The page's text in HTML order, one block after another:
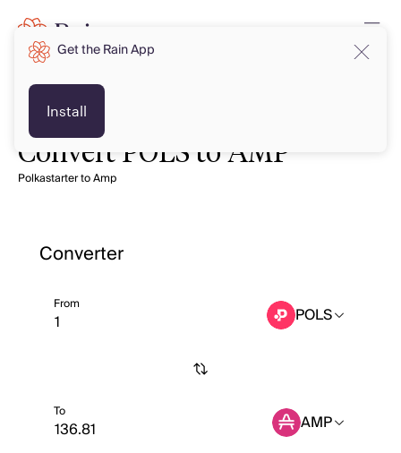
Convert POLS to AMP
Polkastarter to Amp
Converter
From POLS
To AMP
Get the Rain App
Install